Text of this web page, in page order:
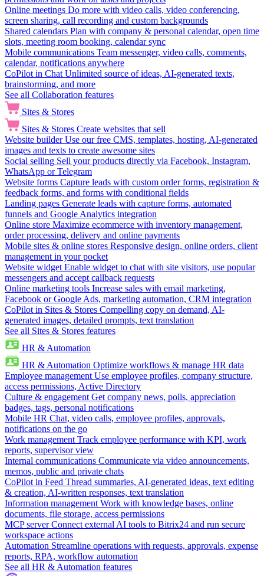
Online meetings Do more with video calls, video conferencing,
screen sharing, call recording and custom backgrounds
Shared calendars Plan with company & personal calendar, open time
slots, meeting room booking, calendar sync
Mobile communications Team messenger, video calls, comments,
calendar, notifications anywhere
CoPilot in Chat Unlimited source of ideas, AI-generated texts,
brainstorming, and more
See all Collaboration features
Sites & Stores
Sites & Stores Create websites that sell
Website builder Use our free CMS, templates, hosting, AI-generated
images and texts to create awesome sites
Social selling Sell your products directly via Facebook, Instagram,
WhatsApp or Telegram
Website forms Capture leads with custom order forms, registration &
feedback forms, and forms with conditional fields
Landing pages Generate leads with capture forms, automated
funnels and Google Analytics integration
Online store Maximize ecommerce with inventory management,
order processing, delivery and online payments
Mobile sites & online stores Responsive design, online orders, client
management in your pocket
Website widget Enable widget to chat with site visitors, use popular
messengers and accept callback requests
Online marketing tools Increase sales with email marketing,
Facebook or Google Ads, marketing automation, CRM integration
CoPilot in Sites & Stores Compelling copy on demand, AI-
generated images, detailed prompts, text translation
See all Sites & Stores features
HR & Automation
HR & Automation Optimize workflows & manage HR data
Employee management Use employee profiles, company structure,
access permissions, Active Directory
Culture & engagement Get company news, polls, appreciation
badges, tags, personal notifications
Mobile HR Chat, video calls, employee profiles, approvals,
notifications on the go
Work management Track employee performance with KPI, work
reports, supervisor view
Internal communications Communicate via video announcements,
memos, public and private chats
CoPilot in Feed Thread summaries, AI-generated ideas, text editing
& creation, AI-written responses, text translation
Information management Work with knowledge bases, online
documents, file storage, access permissions
MCP server Connect external AI tools to Bitrix24 and run secure
workspace actions
Automation Streamline operations with requests, approvals, expense
reports, RPA, workflow automation
See all HR & Automation features